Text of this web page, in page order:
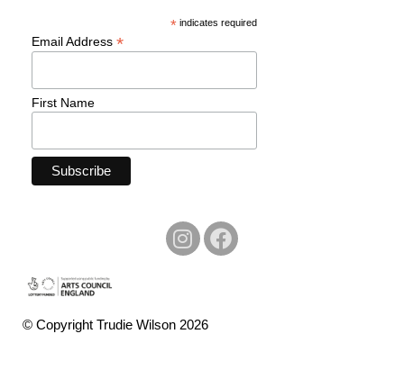
*indicates required
Email Address *
First Name
© Copyright Trudie Wilson 2026